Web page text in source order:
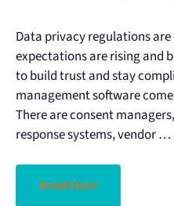
Data privacy regulations
expectations are rising and
to build trust and stay
management software
There are consent
response systems, vendor …
Read More